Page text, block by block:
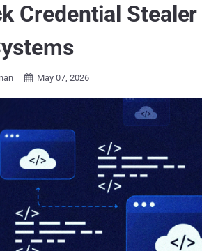
Credential
 May 07, 2026